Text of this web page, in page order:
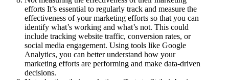
efforts It’s essential to regularly track and measure the
effectiveness of your marketing efforts so that you can
identify what’s working and what’s not. This could
include tracking website traffic, conversion rates, or
social media engagement. Using tools like Google
Analytics, you can better understand how your
marketing efforts are performing and make data-driven
decisions.